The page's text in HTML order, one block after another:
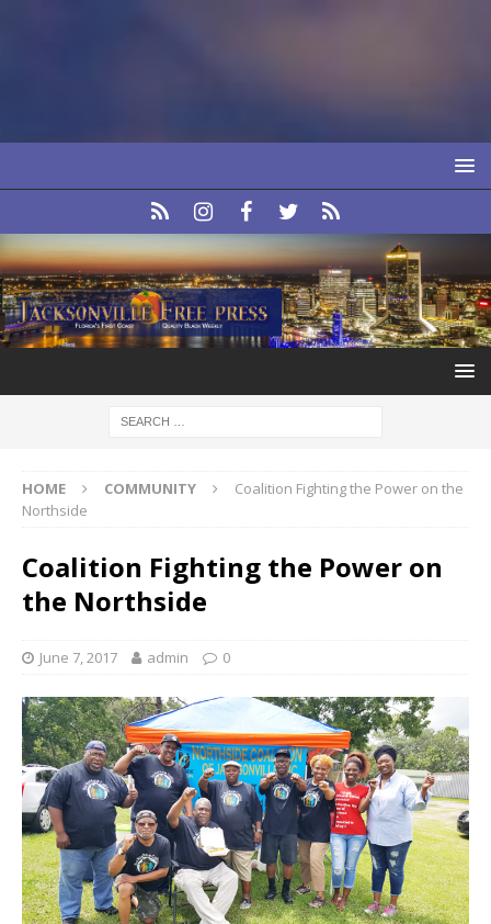
HOME COMMUNITY
Coalition Fighting the Power on the
Northside
Coalition Fighting the Power on
the Northside
June 7, 2017 admin 0